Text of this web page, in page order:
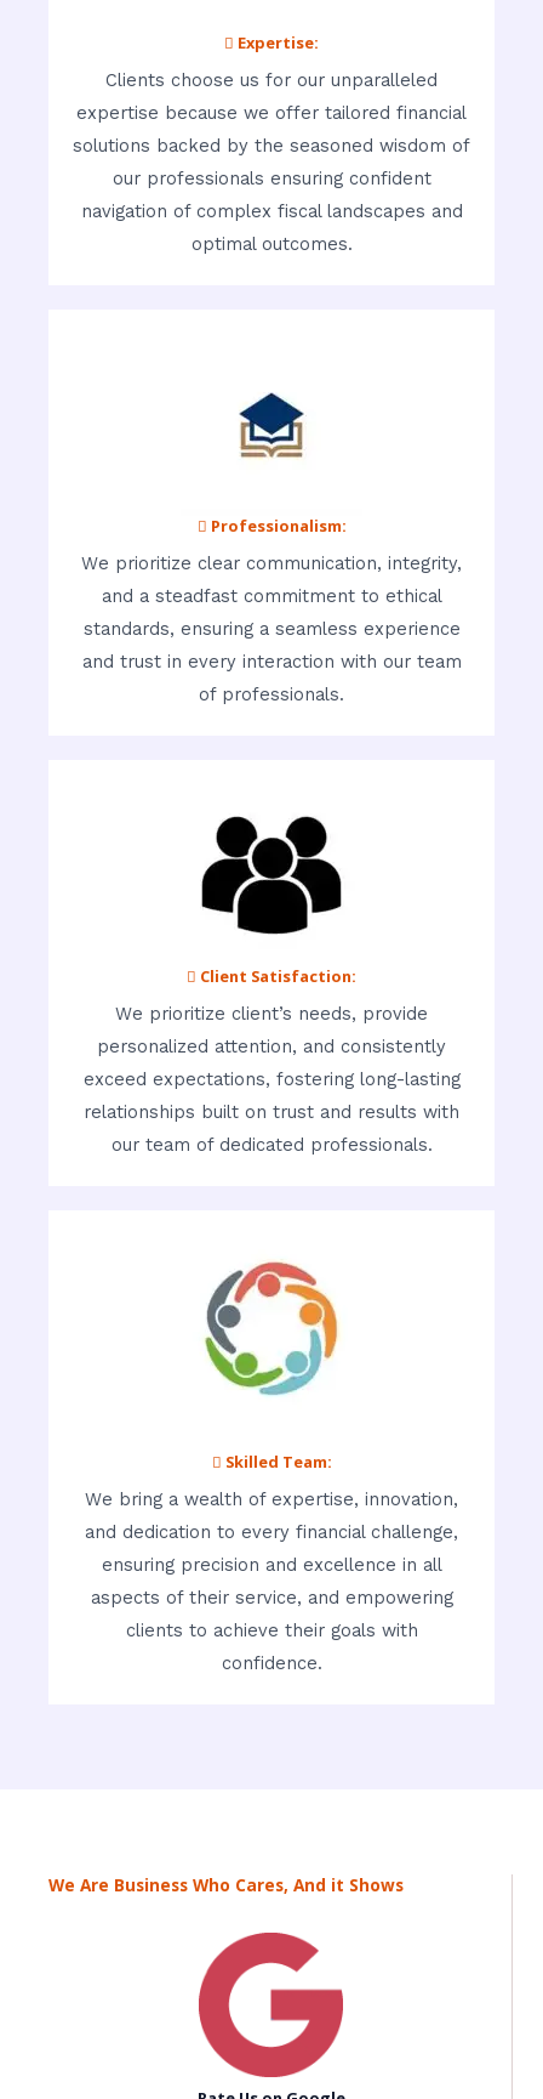
 Expertise:
Clients choose us for our unparalleled
expertise because we offer tailored financial
solutions backed by the seasoned wisdom of
our professionals ensuring confident
navigation of complex fiscal landscapes and
optimal outcomes.
 Professionalism:
We prioritize clear communication, integrity,
and a steadfast commitment to ethical
standards, ensuring a seamless experience
and trust in every interaction with our team
of professionals.
 Client Satisfaction:
We prioritize client’s needs, provide
personalized attention, and consistently
exceed expectations, fostering long-lasting
relationships built on trust and results with
our team of dedicated professionals.
 Skilled Team:
We bring a wealth of expertise, innovation,
and dedication to every financial challenge,
ensuring precision and excellence in all
aspects of their service, and empowering
clients to achieve their goals with
confidence.
We Are Business Who Cares, And it Shows